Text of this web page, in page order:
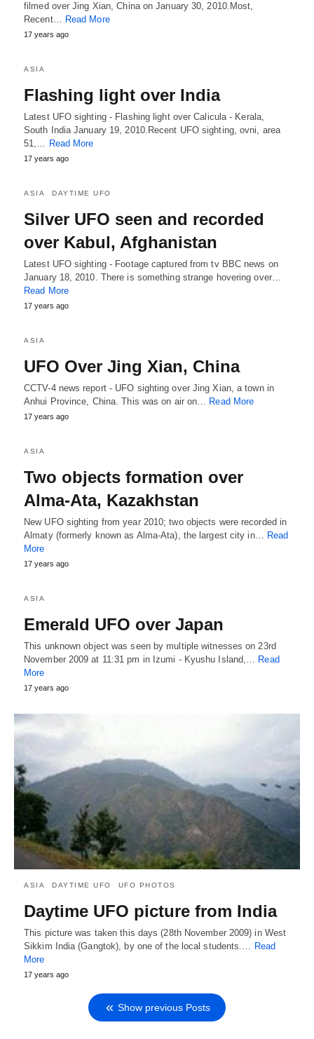
filmed over Jing Xian, China on January 30, 2010.Most,
Recent… Read More
17 years ago
ASIA
Flashing light over India
Latest UFO sighting - Flashing light over Calicula - Kerala,
South India January 19, 2010.Recent UFO sighting, ovni, area
51,… Read More
17 years ago
ASIA DAYTIME UFO
Silver UFO seen and recorded
over Kabul, Afghanistan
Latest UFO sighting - Footage captured from tv BBC news on
January 18, 2010. There is something strange hovering over…
Read More
17 years ago
ASIA
UFO Over Jing Xian, China
CCTV-4 news report - UFO sighting over Jing Xian, a town in
Anhui Province, China. This was on air on… Read More
17 years ago
ASIA
Two objects formation over
Alma-Ata, Kazakhstan
New UFO sighting from year 2010; two objects were recorded in
Almaty (formerly known as Alma-Ata), the largest city in… Read
More
17 years ago
ASIA
Emerald UFO over Japan
This unknown object was seen by multiple witnesses on 23rd
November 2009 at 11:31 pm in Izumi - Kyushu Island,… Read
More
17 years ago
ASIA DAYTIME UFO UFO PHOTOS
Daytime UFO picture from India
This picture was taken this days (28th November 2009) in West
Sikkim India (Gangtok), by one of the local students.… Read
More
17 years ago
Show previous Posts